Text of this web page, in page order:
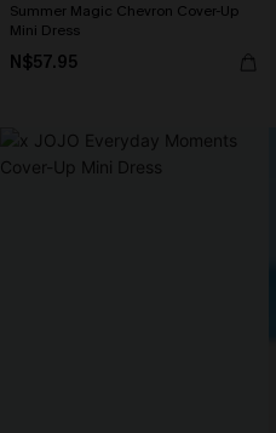
Summer Magic Chevron Cover-Up
Mini Dress
N$57.95